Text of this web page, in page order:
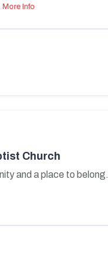
More Info
Church
and a place to belong.